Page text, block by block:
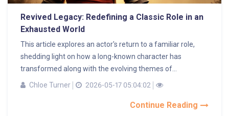
Revived Legacy: Redefining a Classic Role in an
Exhausted World
This article explores an actor's return to a familiar role,
shedding light on how a long-known character has
transformed along with the evolving themes of...
Chloe Turner
2026-05-17 05:04:02
Continue Reading